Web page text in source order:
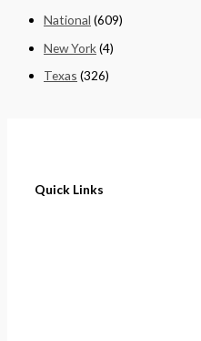
National (609)
New York(4)
Texas (326)
Quick Links